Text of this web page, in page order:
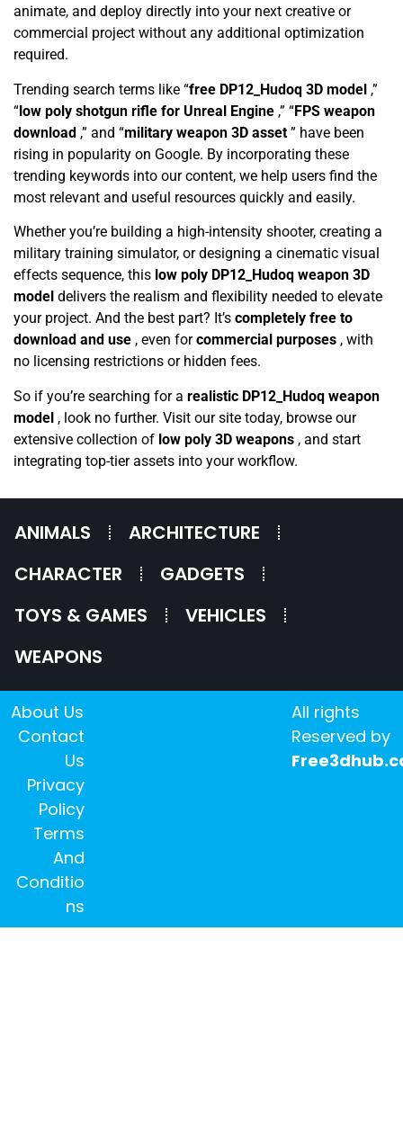
animate, and deploy directly into your next creative or
commercial project without any additional optimization
required.
Trending search terms like “free DP12_Hudoq 3D model ,”
“low poly shotgun rifle for Unreal Engine ,” “FPS weapon
download ,” and “military weapon 3D asset ” have been
rising in popularity on Google. By incorporating these
trending keywords into our content, we help users find the
most relevant and useful resources quickly and easily.
Whether you’re building a high-intensity shooter, creating a
military training simulator, or designing a cinematic visual
effects sequence, this low poly DP12_Hudoq weapon 3D
model delivers the realism and flexibility needed to elevate
your project. And the best part? It’s completely free to
download and use , even forcommercial purposes , with
no licensing restrictions or hidden fees.
So if you’re searching for a realistic DP12_Hudoq weapon
model , look no further. Visit our site today, browse our
extensive collection of low poly 3D weapons , and start
integrating top-tier assets into your workflow.
ANIMALS
ARCHITECTURE
CHARACTER
GADGETS
TOYS & GAMES
VEHICLES
WEAPONS
All rights
Reserved by
About Us
Contact
Us
Privacy
Policy
Terms
And
Conditio
ns